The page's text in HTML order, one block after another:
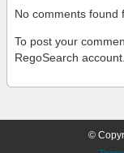
No comments found
To post your
RegoSearch
©